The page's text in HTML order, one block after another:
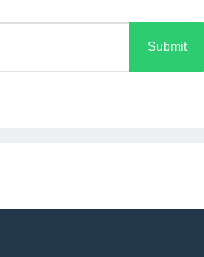
Submit